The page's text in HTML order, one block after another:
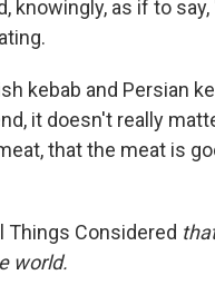
as if to say,
kebab and Persian
it doesn't really
that the meat is
Things Considered
world.